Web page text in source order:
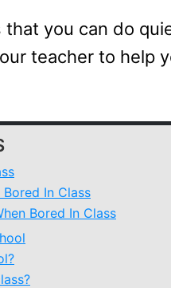
that you can do
teacher to help
In Class
Bored In Class